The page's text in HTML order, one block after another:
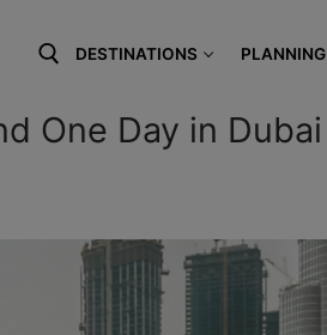
DESTINATIONS PLANNING
One Day in Dubai